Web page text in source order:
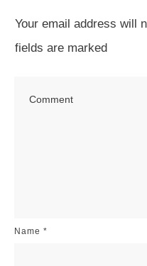
Your email address will
fields are marked
Name *